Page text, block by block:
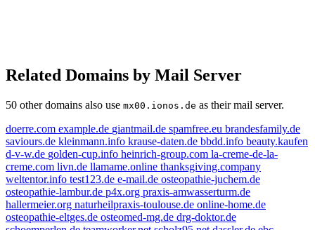
Related Domains by Mail Server
50 other domains also use mx00.ionos.de as their mail server.
doerre.com example.de giantmail.de spamfree.eu brandesfamily.de
saviours.de kleinmann.info krause-daten.de bbdd.info beauty.kaufen
d-v-w.de golden-cup.info heinrich-group.com la-creme-de-la-
creme.com livn.de llamame.online thanksgiving.company
weltentor.info test123.de e-mail.de osteopathie-juchem.de
osteopathie-lambur.de p4x.org praxis-amwasserturm.de
hallermeier.org naturheilpraxis-toulouse.de online-home.de
osteopathie-eltges.de osteomed-mg.de drg-doktor.de
example.de
livn.de